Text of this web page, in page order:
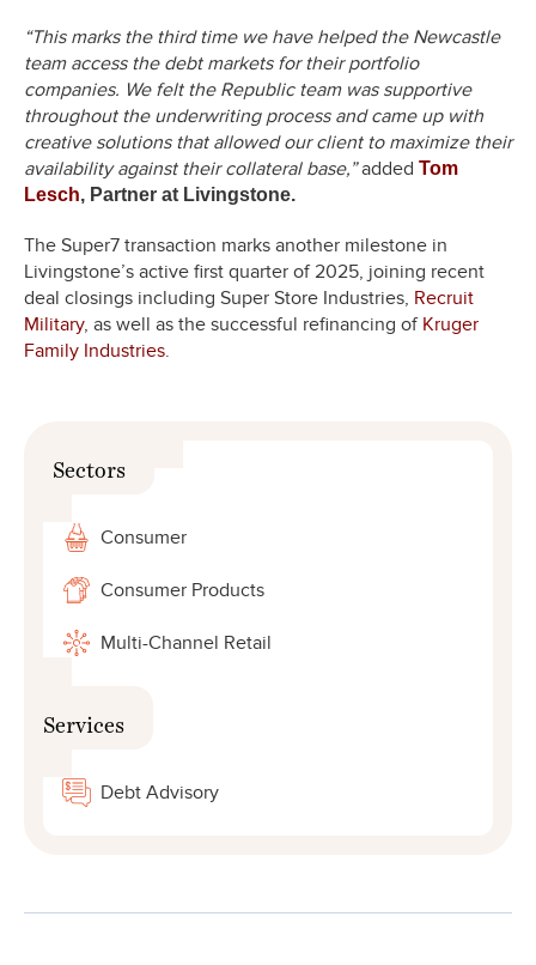
“This marks the third time we have helped the Newcastle
team access the debt markets for their portfolio
companies. We felt the Republic team was supportive
throughout the underwriting process and came up with
creative solutions that allowed our client to maximize their
availability against their collateral base,”added Tom
Lesch, Partner at Livingstone.
The Super7 transaction marks another milestone in
Livingstone’s active first quarter of 2025, joining recent
deal closings including Super Store Industries, Recruit
Military, as well as the successful refinancing of Kruger
Family Industries.
Sectors
Consumer
Consumer Products
Multi-Channel Retail
Services
Debt Advisory